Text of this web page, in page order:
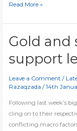
Silver
breaks
200-
day
average
Read More »
Gold and
support
Leave a Comment /
Razaqzada/14th
Following last week’s
cling on to their
conflicting macro